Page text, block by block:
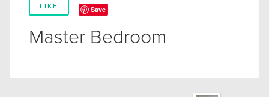
LIKE Save
Master Bedroom